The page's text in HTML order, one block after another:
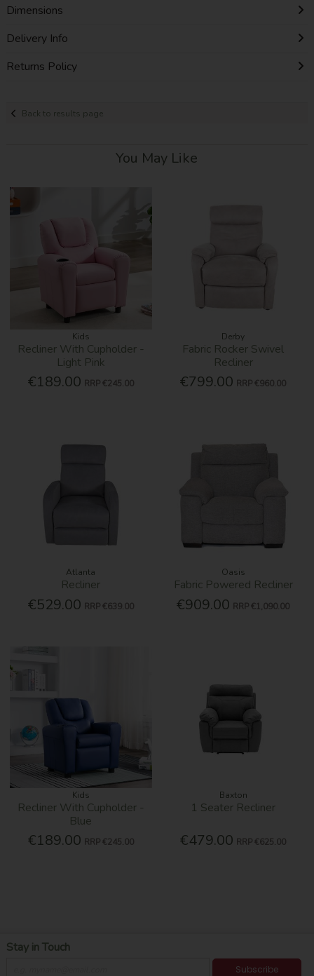
Dimensions
Delivery Info
Returns Policy
Back to results page
You May Like
Kids
Recliner With Cupholder -
Light Pink
€189.00 RRP €245.00
Derby
Fabric Rocker Swivel
Recliner
€799.00 RRP €960.00
Atlanta
Recliner
€529.00 RRP €639.00
Oasis
Fabric Powered Recliner
€909.00 RRP €1,090.00
Kids
Recliner With Cupholder -
Blue
€189.00 RRP €245.00
Baxton
1 Seater Recliner
€479.00 RRP €625.00
Stay in Touch
Subscribe